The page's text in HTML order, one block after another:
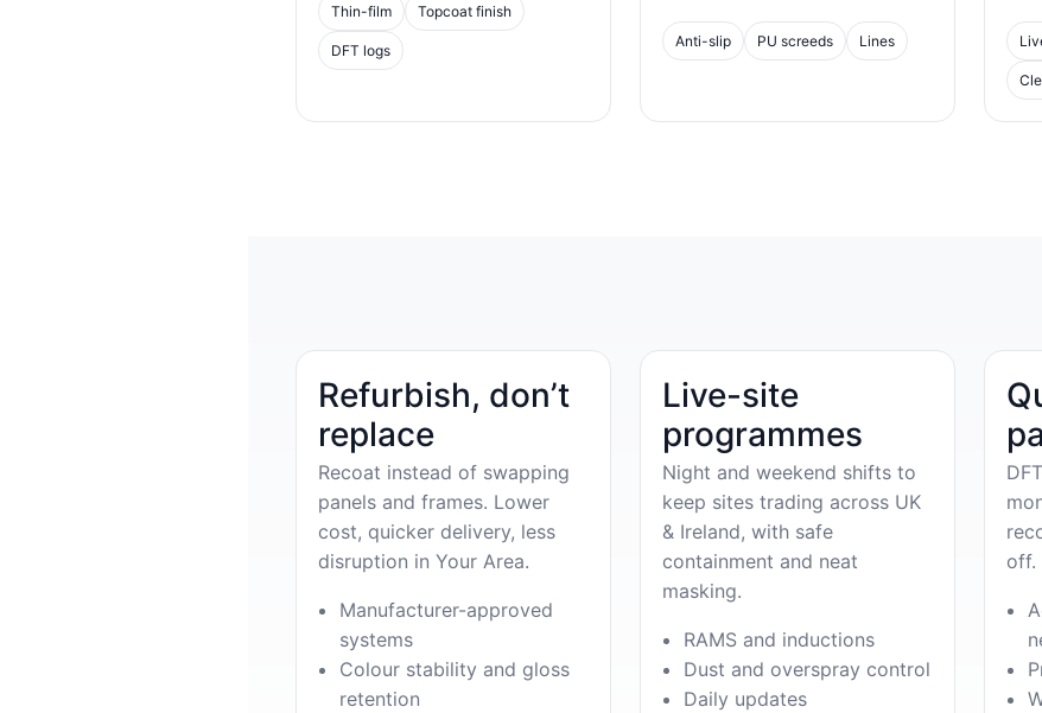
Thin-film Topcoat finish
DFT logs
Anti-slip PU screeds Lines
Refurbish, don’t
replace
Recoat instead of swapping
panels and frames. Lower
cost, quicker delivery, less
disruption in Your Area.
Manufacturer-approved
systems
Colour stability and gloss
retention
Live-site
programmes
Night and weekend shifts to
keep sites trading across UK
& Ireland, with safe
containment and neat
masking.
RAMS and inductions
Dust and overspray control
Daily updates
off.